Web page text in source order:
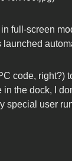
full-screen
code, right?)
the dock, I
special user